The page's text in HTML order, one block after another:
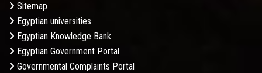
Sitemap
Egyptian universities
Egyptian Knowledge Bank
Egyptian Government Portal
Governmental Complaints Portal